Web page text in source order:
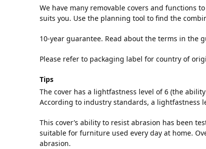
We have many removable covers and functions
suits you. Use the planning tool to find the
10-year guarantee. Read about the terms in the
Please refer to packaging label for country of
Tips
The cover has a lightfastness level of 6 (the
According to industry standards, a lightfastness
This cover’s ability to resist abrasion has been
suitable for furniture used every day at home.
abrasion.